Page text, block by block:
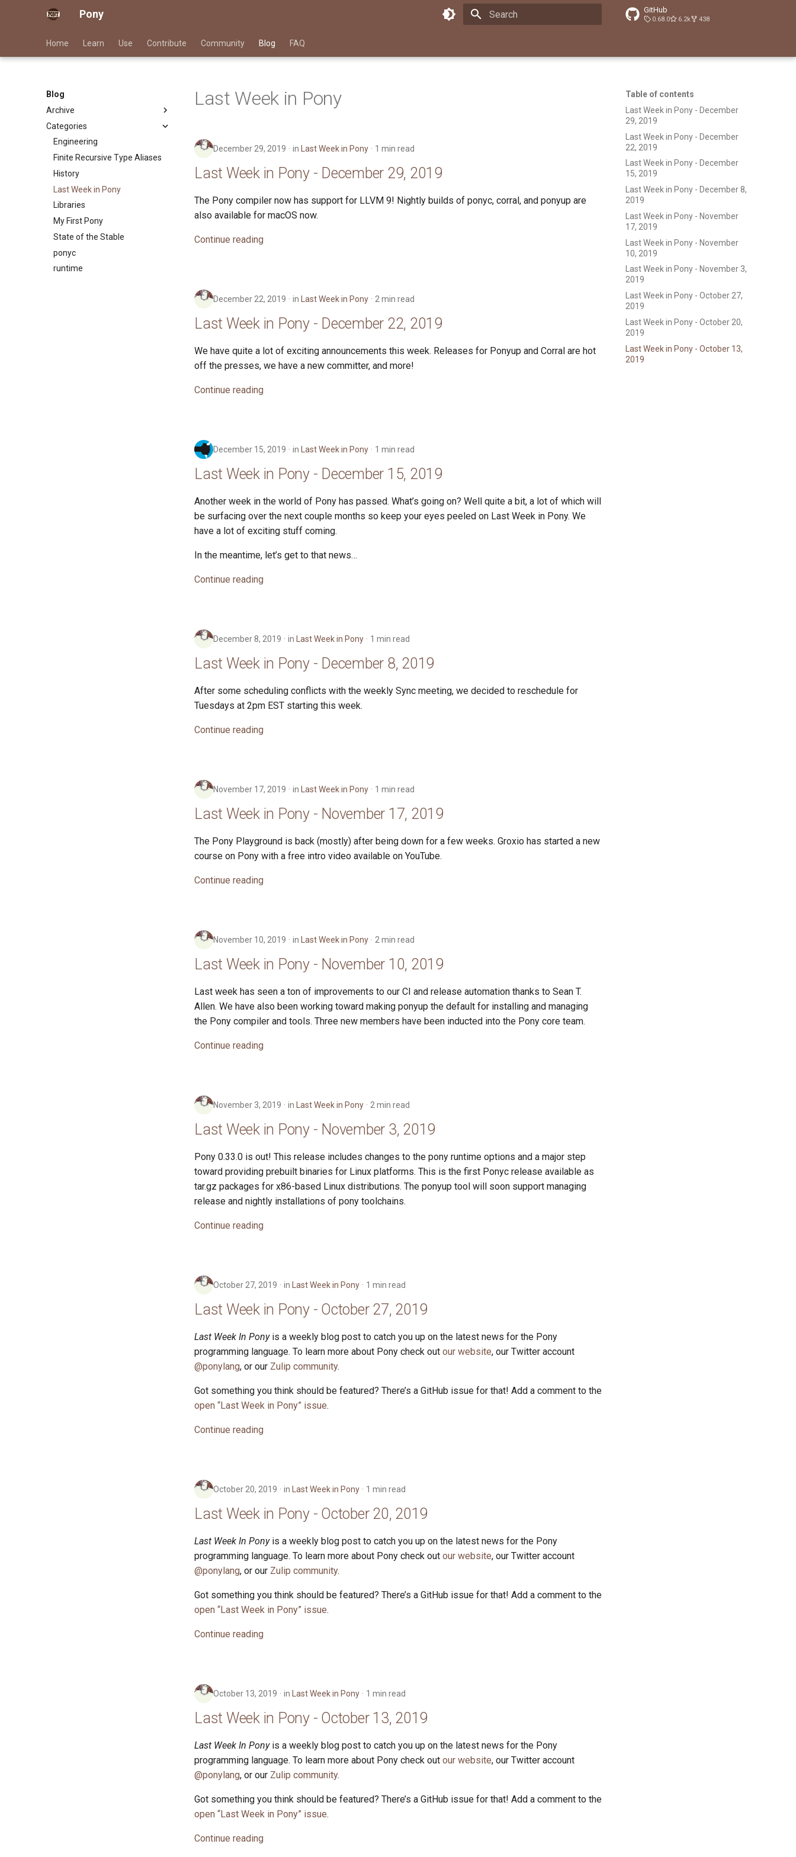
Pony GitHub
0.68.0 6.2k 438
Home Learn Use Contribute Community Blog FAQ
Blog
Archive
2026
2025
2024
2023
2022
2021
2020
2019
2018
2017
Categories
Engineering
Finite Recursive Type Aliases
History
Last Week in Pony
Libraries
My First Pony
State of the Stable
ponyc
runtime
Table of contents
Last Week in Pony - December
29, 2019
Last Week in Pony - December
22, 2019
Last Week in Pony - December
15, 2019
Last Week in Pony - December 8,
2019
Last Week in Pony - November
17, 2019
Last Week in Pony - November
10, 2019
Last Week in Pony - November 3,
2019
Last Week in Pony - October 27,
2019
Last Week in Pony - October 20,
2019
Last Week in Pony - October 13,
2019
Last Week in Pony
December 29, 2019 in Last Week in Pony 1 min read
Last Week in Pony - December 29, 2019
The Pony compiler now has support for LLVM 9! Nightly builds of ponyc, corral, and ponyup are
also available for macOS now.
Continue reading
December 22, 2019 in Last Week in Pony 2 min read
Last Week in Pony - December 22, 2019
We have quite a lot of exciting announcements this week. Releases for Ponyup and Corral are hot
off the presses, we have a new committer, and more!
Continue reading
December 15, 2019 in Last Week in Pony 1 min read
Last Week in Pony - December 15, 2019
Another week in the world of Pony has passed. What’s going on? Well quite a bit, a lot of which will
be surfacing over the next couple months so keep your eyes peeled on Last Week in Pony. We
have a lot of exciting stuff coming.
In the meantime, let’s get to that news…
Continue reading
December 8, 2019 in Last Week in Pony 1 min read
Last Week in Pony - December 8, 2019
After some scheduling conflicts with the weekly Sync meeting, we decided to reschedule for
Tuesdays at 2pm EST starting this week.
Continue reading
November 17, 2019 in Last Week in Pony 1 min read
Last Week in Pony - November 17, 2019
The Pony Playground is back (mostly) after being down for a few weeks. Groxio has started a new
course on Pony with a free intro video available on YouTube.
Continue reading
November 10, 2019 in Last Week in Pony 2 min read
Last Week in Pony - November 10, 2019
Last week has seen a ton of improvements to our CI and release automation thanks to Sean T.
Allen. We have also been working toward making ponyup the default for installing and managing
the Pony compiler and tools. Three new members have been inducted into the Pony core team.
Continue reading
November 3, 2019 in Last Week in Pony 2 min read
Last Week in Pony - November 3, 2019
Pony 0.33.0 is out! This release includes changes to the pony runtime options and a major step
toward providing prebuilt binaries for Linux platforms. This is the first Ponyc release available as
tar.gz packages for x86-based Linux distributions. The ponyup tool will soon support managing
release and nightly installations of pony toolchains.
Continue reading
October 27, 2019 in Last Week in Pony 1 min read
Last Week in Pony - October 27, 2019
Last Week In Ponyis a weekly blog post to catch you up on the latest news for the Pony
programming language. To learn more about Pony check out our website, our Twitter account
@ponylang, or our Zulip community.
Got something you think should be featured? There’s a GitHub issue for that! Add a comment to the
open “Last Week in Pony” issue.
Continue reading
October 20, 2019 in Last Week in Pony 1 min read
Last Week in Pony - October 20, 2019
Last Week In Ponyis a weekly blog post to catch you up on the latest news for the Pony
programming language. To learn more about Pony check out our website, our Twitter account
@ponylang, or our Zulip community.
Got something you think should be featured? There’s a GitHub issue for that! Add a comment to the
open “Last Week in Pony” issue.
Continue reading
October 13, 2019 in Last Week in Pony 1 min read
Last Week in Pony - October 13, 2019
Last Week In Ponyis a weekly blog post to catch you up on the latest news for the Pony
programming language. To learn more about Pony check out our website, our Twitter account
@ponylang, or our Zulip community.
Got something you think should be featured? There’s a GitHub issue for that! Add a comment to the
open “Last Week in Pony” issue.
Continue reading